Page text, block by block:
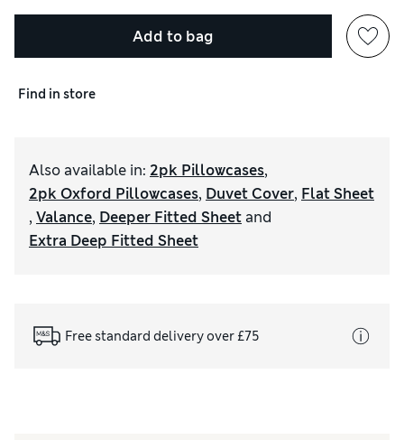
Add to bag
Find in store
Also available in: 2pk Pillowcases,
2pk Oxford Pillowcases, Duvet Cover, Flat Sheet
, Valance, Deeper Fitted Sheet and
Extra Deep Fitted Sheet
Free standard delivery over £75